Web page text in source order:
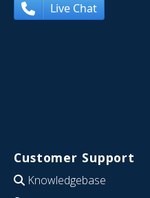
Live Chat
Customer Support
Knowledgebase